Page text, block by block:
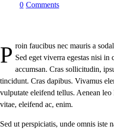
0 Comments
Proin faucibus nec mauris a sodales, sed elementum mi tincidunt. Sed eget viverra egestas nisi in
accumsan. Cras sollicitudin,
tincidunt. Cras dapibus. Vivamus
vulputate eleifend tellus. Aenean
vitae, eleifend ac, enim.
Sed ut perspiciatis, unde omnis iste